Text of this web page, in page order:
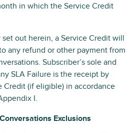
in which the Service Credit
set out herein, a Service Credit will
any refund or other payment from
Subscriber’s sole and
SLA Failure is the receipt by
Credit (if eligible) in accordance
I.
Exclusions